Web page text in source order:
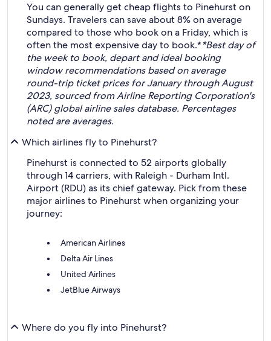
You can generally get cheap flights to Pinehurst on
Sundays. Travelers can save about 8% on average
compared to those who book on a Friday, which is
often the most expensive day to book.**Best day of
the week to book, depart and ideal booking
window recommendations based on average
round-trip ticket prices for January through August
2023, sourced from Airline Reporting Corporation's
(ARC) global airline sales database. Percentages
noted are averages.
Which airlines fly to Pinehurst?
Pinehurst is connected to 52 airports globally
through 14 carriers, with Raleigh - Durham Intl.
Airport (RDU) as its chief gateway. Pick from these
major airlines to Pinehurst when organizing your
journey:
American Airlines
Delta Air Lines
United Airlines
JetBlue Airways
Where do you fly into Pinehurst?